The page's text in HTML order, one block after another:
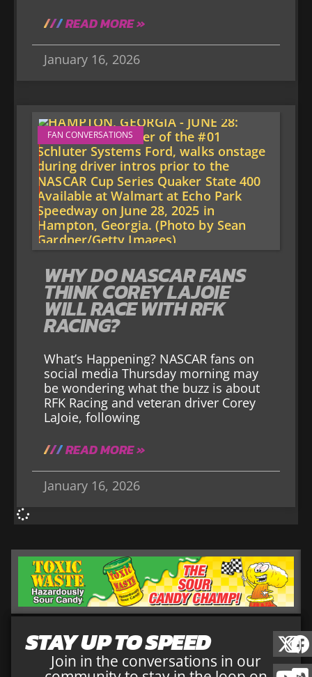
READ MORE »
January 16, 2026
FAN CONVERSATIONS
WHY DO NASCAR FANS
THINK COREY LAJOIE
WILL RACE WITH RFK
RACING?
What’s Happening? NASCAR fans on
social media Thursday morning may
be wondering what the buzz is about
RFK Racing and veteran driver Corey
LaJoie, following
READ MORE »
January 16, 2026
STAY UP TO SPEED
Join in the conversations in our